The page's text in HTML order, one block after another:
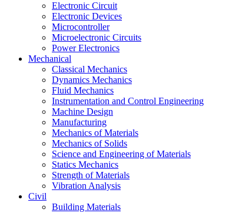
Electronic Circuit
Electronic Devices
Microcontroller
Microelectronic Circuits
Power Electronics
Mechanical
Classical Mechanics
Dynamics Mechanics
Fluid Mechanics
Instrumentation and Control Engineering
Machine Design
Manufacturing
Mechanics of Materials
Mechanics of Solids
Science and Engineering of Materials
Statics Mechanics
Strength of Materials
Vibration Analysis
Civil
Building Materials